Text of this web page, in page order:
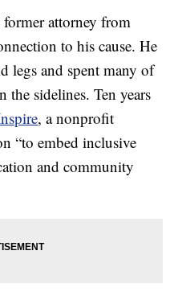
attorney from
to his cause. He
legs and spent many of
the sidelines. Ten years
, a nonprofit
“to embed inclusive
and community